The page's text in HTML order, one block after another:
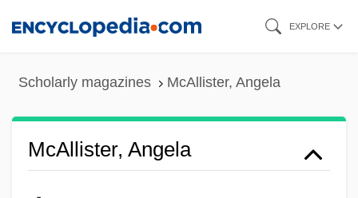
EXPLORE
Scholarly magazines McAllister, Angela
McAllister, Angela